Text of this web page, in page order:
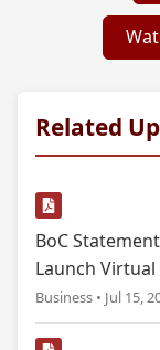
Related
BoC
Launch
Business • Jul 15,